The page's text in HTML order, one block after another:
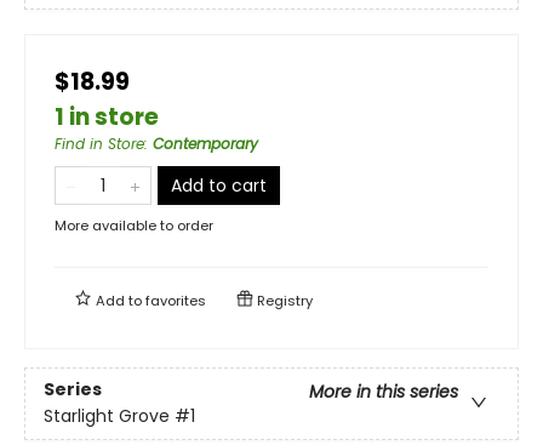
$18.99
1 in store
Find in Store: Contemporary
Add to cart
More available to order
Add tofavorites Registry
Series
More in this series
Starlight Grove #1